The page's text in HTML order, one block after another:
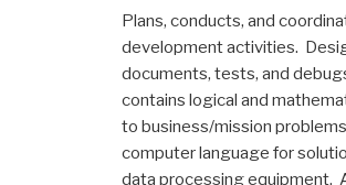
Plans, conducts, and
development activities.
documents, tests, and
contains logical and
to business/mission
computer language for
data processing equipment.